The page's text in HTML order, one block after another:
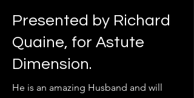
Presented by Richard
Quaine, for Astute
Dimension.
He is an amazing Husband and will